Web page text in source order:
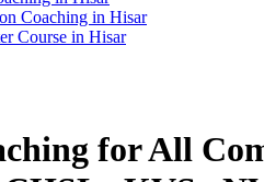
Coaching in Hisar
Course in Hisar
for All